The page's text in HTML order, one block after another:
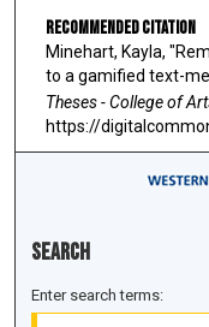
Recommended Citation
Minehart, Kayla,
to a gamified text-
Theses - College of
https://
Search
Enter search terms: